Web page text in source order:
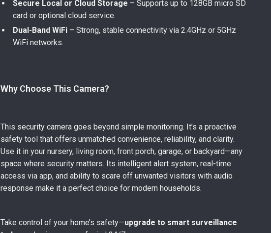
Secure Local or Cloud Storage – Supports up to 128GB micro SD
card or optional cloud service.
Dual-Band WiFi – Strong, stable connectivity via 2.4GHz or 5GHz
WiFi networks.
Why Choose This Camera?
This security camera goes beyond simple monitoring. It’s a proactive
safety tool that offers unmatched convenience, reliability, and clarity.
Use it in your nursery, living room, front porch, garage, or backyard—any
space where security matters. Its intelligent alert system, real-time
access via app, and ability to scare off unwanted visitors with audio
response make it a perfect choice for modern households.
Take control of your home’s safety—upgrade to smart surveillance